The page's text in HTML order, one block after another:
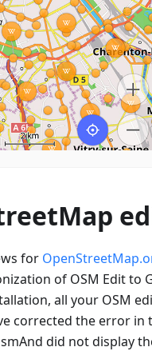
for
of OSM Edit to
all your OSM
corrected the error
did not display